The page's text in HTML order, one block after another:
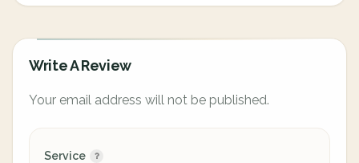
Write A Review
Your email address will not be published.
Service